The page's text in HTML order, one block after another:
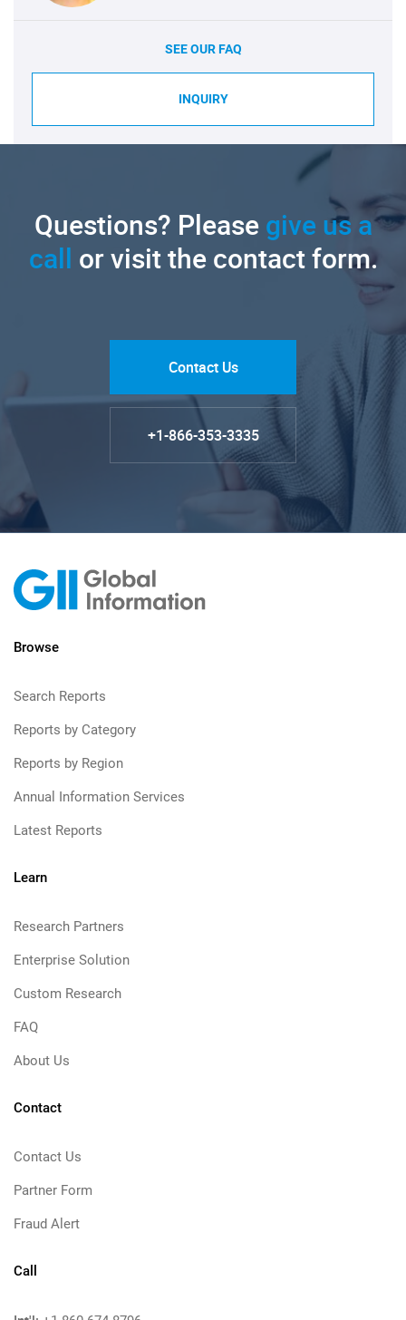
SEE OUR FAQ
INQUIRY
Questions? Pleasegive us a
call or visit the contact form.
Contact Us
+1-866-353-3335
Browse
Search Reports
Reports by Category
Reports by Region
Annual Information Services
Latest Reports
Learn
Research Partners
Enterprise Solution
Custom Research
FAQ
About Us
Contact
Contact Us
Partner Form
Fraud Alert
Call